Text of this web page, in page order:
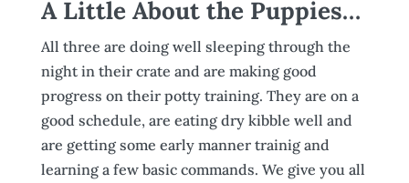
A Little About the Puppies…
All three are doing well sleeping through the
night in their crate and are making good
progress on their potty training. They are on a
good schedule, are eating dry kibble well and
are getting some early manner trainig and
learning a few basic commands. We give you all